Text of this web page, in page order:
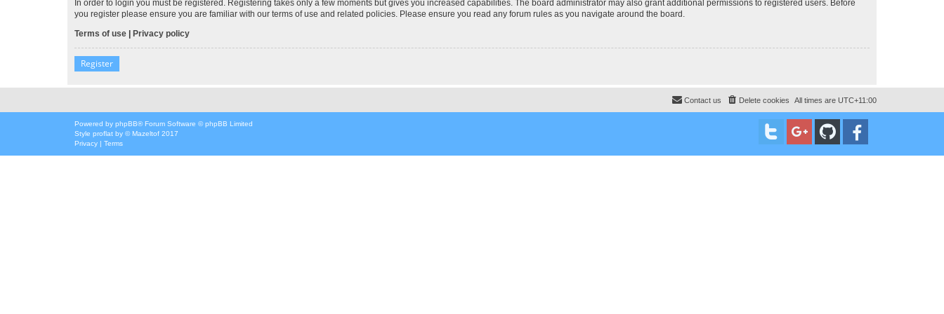
In order to login you must be registered. Registering takes only a few moments but gives you increased capabilities. The board administrator may also grant additional permissions to registered users. Before
you register please ensure you are familiar with our terms of use and related policies. Please ensure you read any forum rules as you navigate around the board.
Terms of use | Privacy policy
Register
All times are UTC+11:00
Delete cookies
Contact us
Powered by phpBB® Forum Software © phpBB Limited
Style proflat by ©Mazeltof 2017
Privacy | Terms